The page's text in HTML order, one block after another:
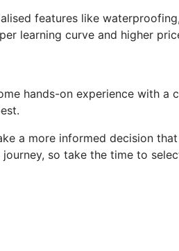
features like
learning curve and higher
hands-on experience with
a more informed decision
so take the time to